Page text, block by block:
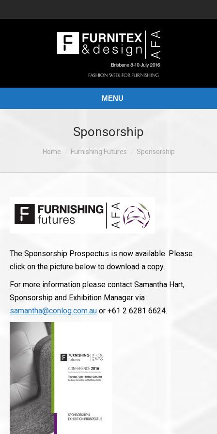
MENU
Sponsorship
You are here:Home Furnishing Futures Sponsorship
The Sponsorship Prospectus is now available. Please
click on the picture below to download a copy.
For more information please contact Samantha Hart,
Sponsorship and Exhibition Manager via
samantha@conlog.com.au or +61 2 6281 6624.